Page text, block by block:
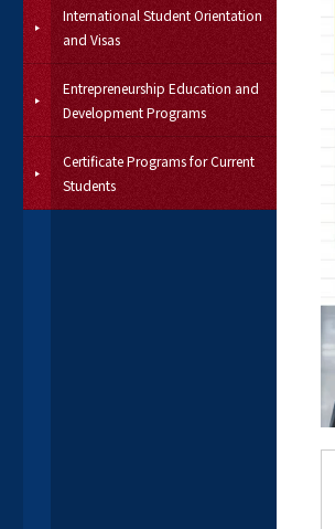
International Student Orientation
and Visas
Entrepreneurship Education and
Development Programs
Certificate Programs for Current
Students